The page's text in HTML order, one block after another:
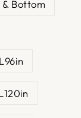
Bottom